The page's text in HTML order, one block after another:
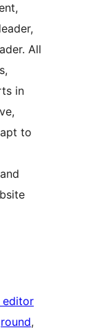
All
in
to
editor